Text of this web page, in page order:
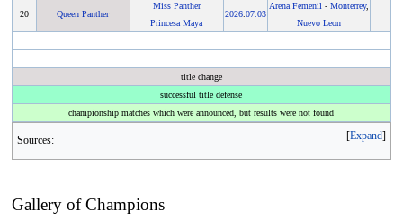
20 Queen Panther
Miss Panther
Princesa Maya
2026. 07.03
Arena Femenil - Monterrey,
Nuevo Leon
title change
successful title defense
championship matches which were announced, but results were not found
Expand
Sources:
Gallery of Champions